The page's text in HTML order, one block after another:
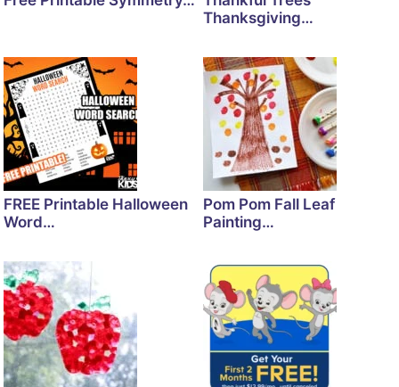
Thanksgiving…
FREE Printable Halloween
Word…
Pom Pom Fall Leaf
Painting…